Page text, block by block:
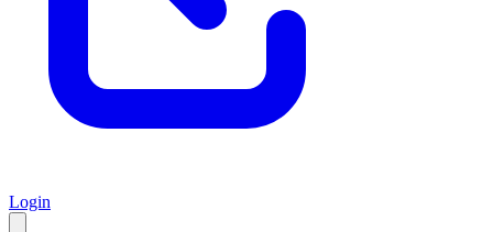
Login